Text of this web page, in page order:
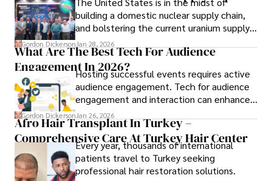
building a domestic nuclear supply chain,
and bolstering the current uranium supply
is of prime importance.
Gordon Dickerson Jan 28, 2026
What Are The Best Tech For Audience
Engagement In 2026?Hosting successful events requires active
audience engagement. Tech for audience
engagement and interaction can enhance
attendee satisfaction, foster learning, and
ensure the event's success.
Gordon Dickerson Jan 26, 2026
Afro Hair Transplant In Turkey –
Comprehensive Care At Turkey Hair Center
Every year, thousands of international
patients travel to Turkey seeking
professional hair restoration solutions.